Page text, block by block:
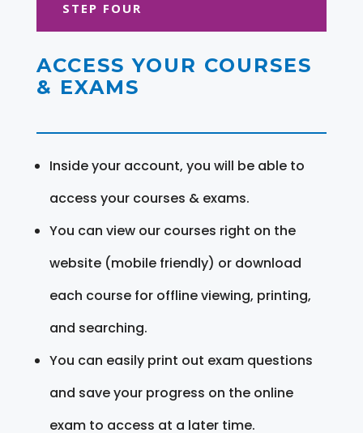
STEP FOUR
ACCESS YOUR COURSES
& EXAMS
Inside your account, you will be able to
access your courses & exams.
You can view our courses right on the
website (mobile friendly) or download
each course for offline viewing, printing,
and searching.
You can easily print out exam questions
and save your progress on the online
exam to access at a later time.